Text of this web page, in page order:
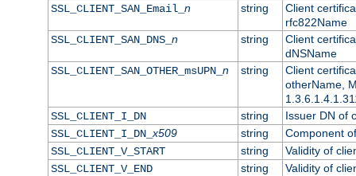
SSL_CLIENT_SAN_Email_ n string
Client
rfc822Name
SSL_CLIENT_SAN_DNS_ n string
Client
dNSName
SSL_CLIENT_SAN_OTHER_msUPN_ n string
Client
otherName,
SSL_CLIENT_I_DN
string
Issuer DN of
SSL_CLIENT_I_DN_x509 string
Component
SSL_CLIENT_V_START
string
Validity of
SSL_CLIENT_V_END
string
Validity of